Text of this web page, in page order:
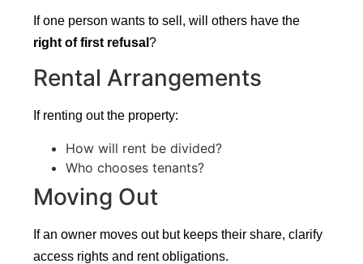
If one person wants to sell, will others have the
right of first refusal?
Rental Arrangements
If renting out the property:
How will rent be divided?
Who chooses tenants?
Moving Out
If an owner moves out but keeps their share, clarify
access rights and rent obligations.